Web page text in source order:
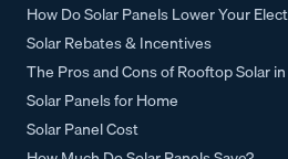
How Do Solar Panels Lower Your
Solar Rebates & Incentives
The Pros and Cons of Rooftop Solar
Solar Panels for Home
Solar Panel Cost